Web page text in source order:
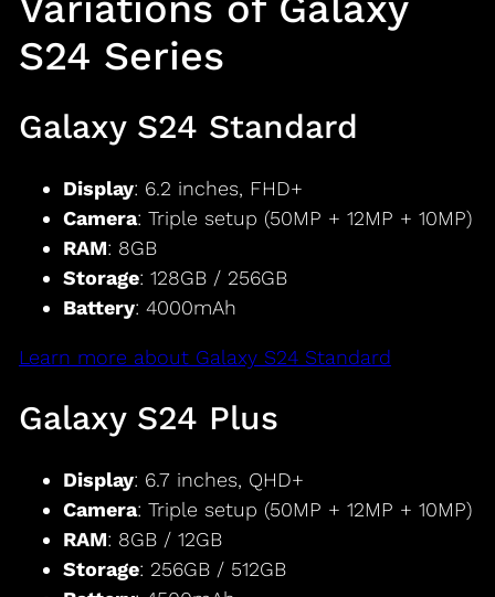
S24 Series
Galaxy S24 Standard
Display: 6.2 inches, FHD+
Camera: Triple setup (50MP + 12MP + 10MP)
RAM: 8GB
Storage: 128GB / 256GB
Battery: 4000mAh
Learn more about Galaxy S24 Standard
Galaxy S24 Plus
Display: 6.7 inches, QHD+
Camera: Triple setup (50MP + 12MP + 10MP)
RAM: 8GB / 12GB
Storage: 256GB / 512GB